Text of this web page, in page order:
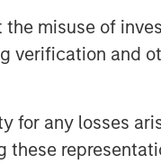
misuse of
verification and
for any losses
these